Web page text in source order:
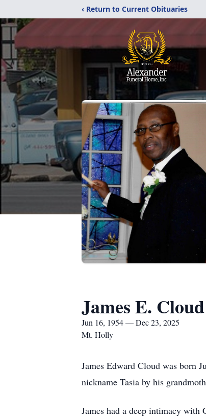
‹ Return to Current Obituaries
James E. Cloud
Jun 16, 1954 — Dec 23, 2025
Mt. Holly
James Edward Cloud was born
nickname Tasia by his
James had a deep intimacy with